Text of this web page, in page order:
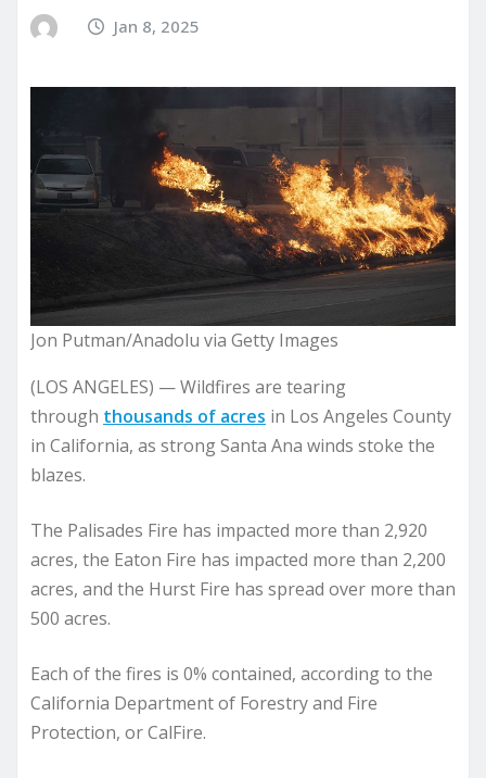
Jan 8, 2025
Jon Putman/Anadolu via Getty Images
(LOS ANGELES) — Wildfires are tearing
through thousands of acres in Los Angeles County
in California, as strong Santa Ana winds stoke the
blazes.
The Palisades Fire has impacted more than 2,920
acres, the Eaton Fire has impacted more than 2,200
acres, and the Hurst Fire has spread over more than
500 acres.
Each of the fires is 0% contained, according to the
California Department of Forestry and Fire
Protection, or CalFire.